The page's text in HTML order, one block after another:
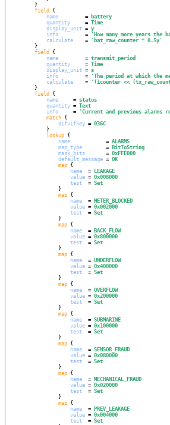
field {
name
         =
battery
quantity
     =
Time
display_unit = y
info
         =
' How many more years
calculate
    =
' bat_raw_counter * 0.5y'
field {
name
         =
transmit_period
quantity
     =
Time
display_unit = s
info
         =
'The period at which the
calculate
    =
' (1counter <<
field {
name
     =
status
quantity = Text
info
     =
'Current and previous alarms
match {
difvifkey = 036C
lookup {
name
            =
ALARMS
map_type
        =
BitToString
mask_bits
       =
0xFFE000
default_message = OK
map {
name
  =
LEAKAGE
value = 0x008000
test
  =
Set
map {
name
  =
METER_BLOCKED
value = 0x002000
test
  =
Set
map {
name
  =
BACK_FLOW
value = 0x800000
test
  =
Set
map {
name
  =
UNDERFLOW
value = 0x400000
test
  =
Set
map {
name
  =
OVERFLOW
value = 0x200000
test
  =
Set
map {
name
  =
SUBMARINE
value = 0x100000
test
  =
Set
map {
name
  =
SENSOR_FRAUD
value = 0x080000
test
  =
Set
map {
name
  =
MECHANICAL_FRAUD
value = 0x020000
test
  =
Set
map {
name
  =
PREV_LEAKAGE
value = 0x004000
test
  =
Set